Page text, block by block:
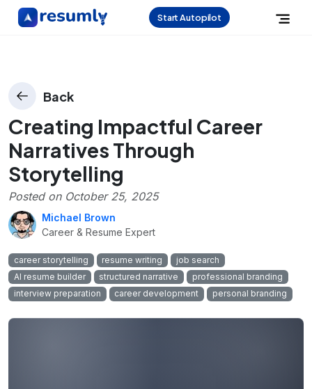
Start Autopilot
Back
Creating Impactful Career
Narratives Through
Storytelling
Posted on October 25, 2025
Michael Brown
Career & Resume Expert
career storytelling resume writing
job search
AI resume builder
structured narrative
professional branding
interview preparation
career development personal branding